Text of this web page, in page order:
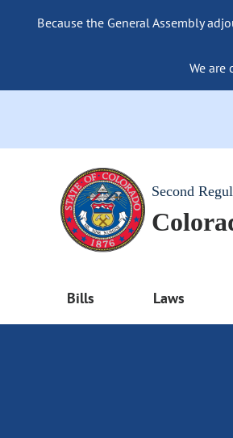
Because the General Assembly
We are
Second
Bills Laws